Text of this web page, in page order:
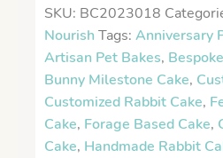
SKU: BC2023018
Nourish Tags: Anniversary
Artisan Pet Bakes,
Bunny Milestone Cake,
Customized Rabbit Cake,
Cake, Forage Based Cake,
Cake, Handmade Rabbit